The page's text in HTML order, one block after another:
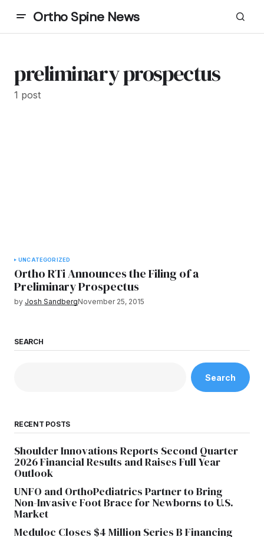
Ortho Spine News
preliminary prospectus
1 post
UNCATEGORIZED
Ortho RTi Announces the Filing of a
Preliminary Prospectus
by Josh SandbergNovember 25, 2015
SEARCH
Search
RECENT POSTS
Shoulder Innovations Reports Second Quarter
2026 Financial Results and Raises Full Year
Outlook
UNFO and OrthoPediatrics Partner to Bring
Non-Invasive Foot Brace for Newborns to U.S.
Market
Meduloc Closes $4 Million Series B Financing